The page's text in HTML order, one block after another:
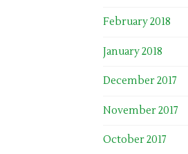
February 2018
January 2018
December 2017
November 2017
October 2017